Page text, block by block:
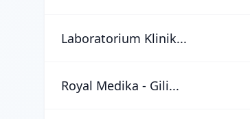
Laboratorium Klinik...
Royal Medika - Gili...